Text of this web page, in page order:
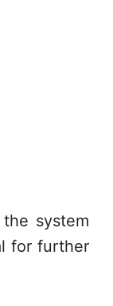
system
for further